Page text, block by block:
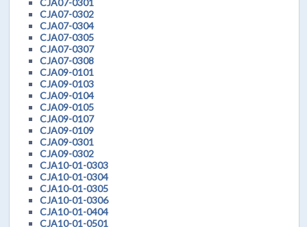
CJA07-0301
CJA07-0302
CJA07-0304
CJA07-0305
CJA07-0307
CJA07-0308
CJA09-0101
CJA09-0103
CJA09-0104
CJA09-0105
CJA09-0107
CJA09-0109
CJA09-0301
CJA09-0302
CJA10-01-0303
CJA10-01-0304
CJA10-01-0305
CJA10-01-0306
CJA10-01-0404
CJA10-01-0501